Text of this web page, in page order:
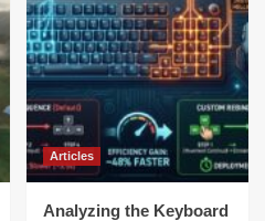
Articles
Analyzing the Keyboard